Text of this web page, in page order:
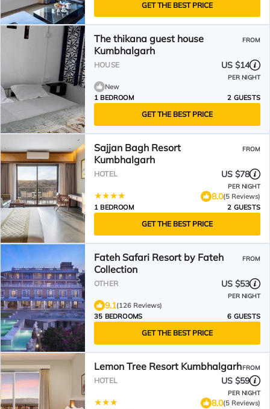
GET THE BEST PRICE
The thikana guest house
Kumbhalgarh
FROM
HOUSE US $14
PER NIGHT
New
1 BEDROOM
2 GUESTS
GET THE BEST PRICE
Sajjan Bagh Resort
Kumbhalgarh
FROM
HOTEL US $78
PER NIGHT
8.0(5 Reviews)
1 BEDROOM
2 GUESTS
GET THE BEST PRICE
Fateh Safari Resort by Fateh
Collection
FROM
OTHER US $53
PER NIGHT
9.1(126 Reviews)
35 BEDROOMS
6 GUESTS
GET THE BEST PRICE
Lemon Tree Resort KumbhalgarhFROM
HOTEL US $59
PER NIGHT
8.0(5 Reviews)